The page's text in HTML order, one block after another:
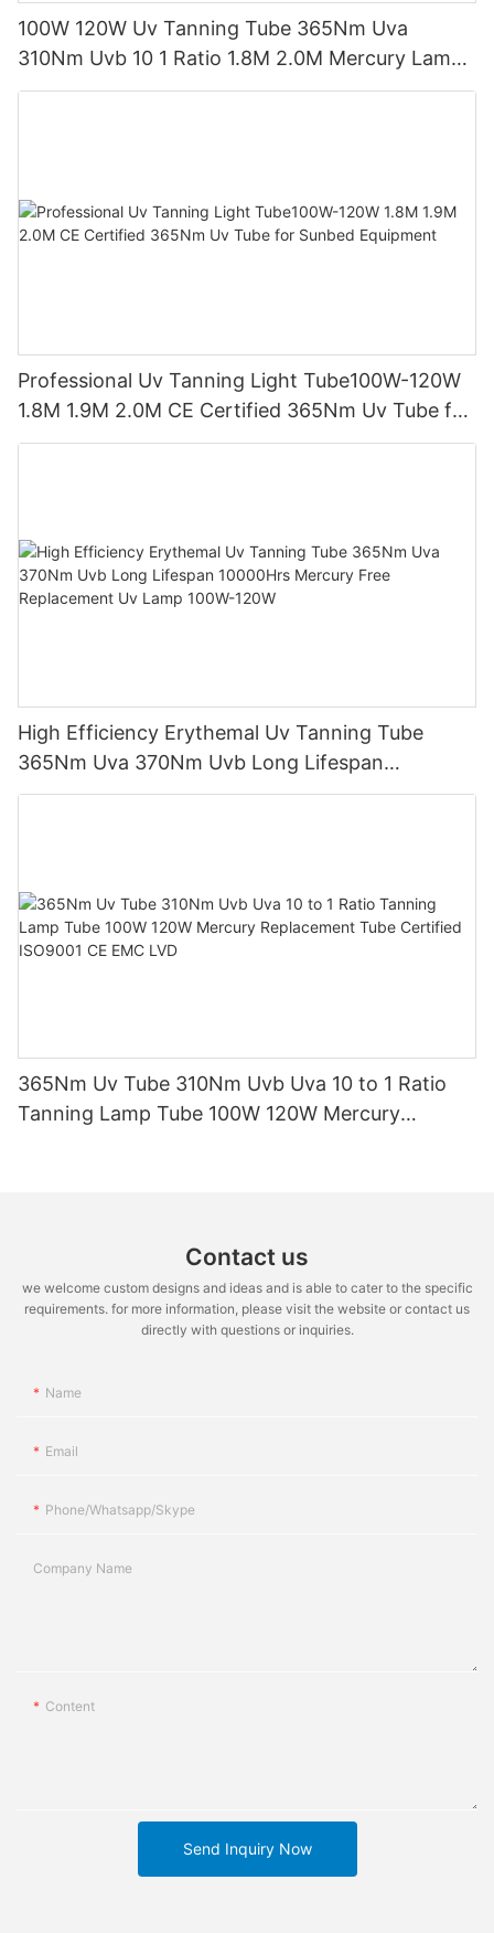
100W 120W Uv Tanning Tube 365Nm Uva
310Nm Uvb 10 1 Ratio 1.8M 2.0M Mercury Lamp
Replacement CE TSGK Certified
Professional Uv Tanning Light Tube100W-120W
1.8M 1.9M 2.0M CE Certified 365Nm Uv Tube for
Sunbed Equipment
High Efficiency Erythemal Uv Tanning Tube
365Nm Uva 370Nm Uvb Long Lifespan
10000Hrs Mercury Free Replacement Uv Lamp
365Nm Uv Tube 310Nm Uvb Uva 10 to 1 Ratio
Tanning Lamp Tube 100W 120W Mercury
Contact us
we welcome custom designs and ideas and is able to cater to the specific
requirements. for more information, please visit the website or contact us
directly with questions or inquiries.
Name
Email
Phone/whatsapp/skype
Company Name
Content
Send Inquiry Now